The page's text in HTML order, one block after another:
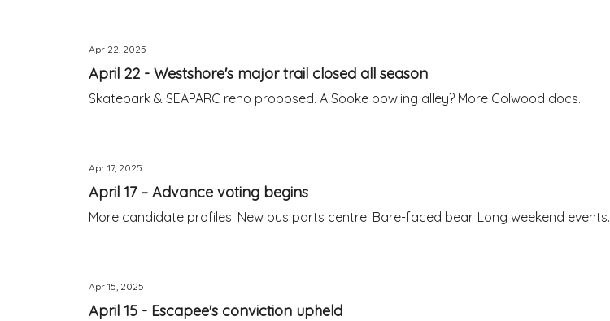
Apr 22, 2025
April 22 - Westshore's major trail closed all season
Skatepark & SEAPARC reno proposed. A Sooke bowling alley? More Colwood docs.
Apr 17, 2025
April 17 – Advance voting begins
More candidate profiles. New bus parts centre. Bare-faced bear. Long weekend events.
Apr 15, 2025
April 15 - Escapee's conviction upheld